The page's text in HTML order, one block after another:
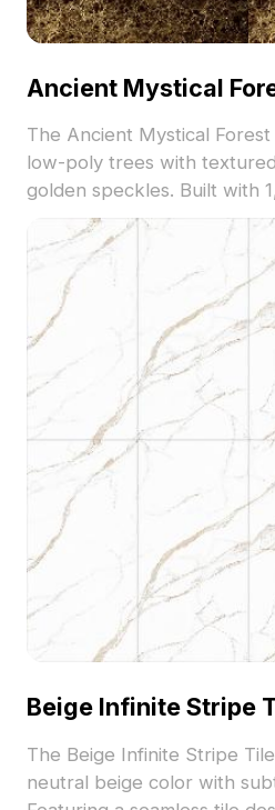
Ancient Mystical
The Ancient Mystical
low-poly trees with
golden speckles. Built with
polygons, it suits VR,
environments for immersive
Beige Infinite Stripe
The Beige Infinite Stripe
neutral beige color with